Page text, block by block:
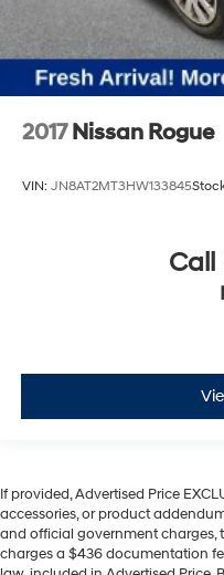
2017 Nissan Rogue
VIN: JN8AT2MT3HW133845
Call
If provided, Advertised Price
accessories, or product
and official government charges,
charges a $436 documentation